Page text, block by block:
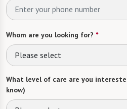
Whom are you looking for? *
Please select
What level of care are you
know)